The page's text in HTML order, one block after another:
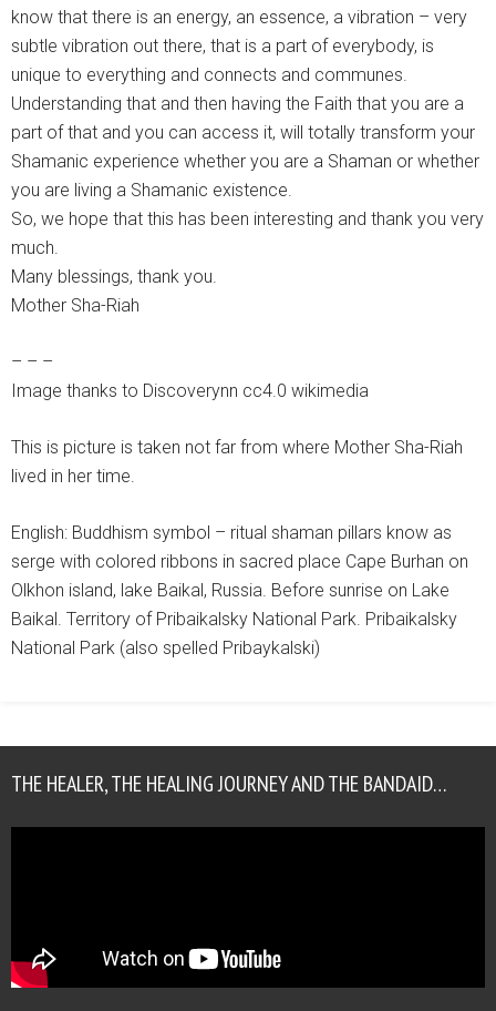
know that there is an energy, an essence, a vibration – very
subtle vibration out there, that is a part of everybody, is
unique to everything and connects and communes.
Understanding that and then having the Faith that you are a
part of that and you can access it, will totally transform your
Shamanic experience whether you are a Shaman or whether
you are living a Shamanic existence.
So, we hope that this has been interesting and thank you very
much.
Many blessings, thank you.
Mother Sha-Riah
– – –
Image thanks to Discoverynn cc4.0 wikimedia
This is picture is taken not far from where Mother Sha-Riah
lived in her time.
English: Buddhism symbol – ritual shaman pillars know as
serge with colored ribbons in sacred place Cape Burhan on
Olkhon island, lake Baikal, Russia. Before sunrise on Lake
Baikal. Territory of Pribaikalsky National Park. Pribaikalsky
National Park (also spelled Pribaykalski)
THE HEALER, THE HEALING JOURNEY AND THE BANDAID…